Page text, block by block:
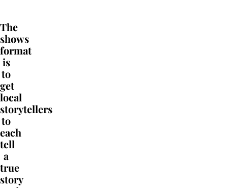
The
shows
format
is
to
get
local
storytellers
to
each
tell
a
true
story